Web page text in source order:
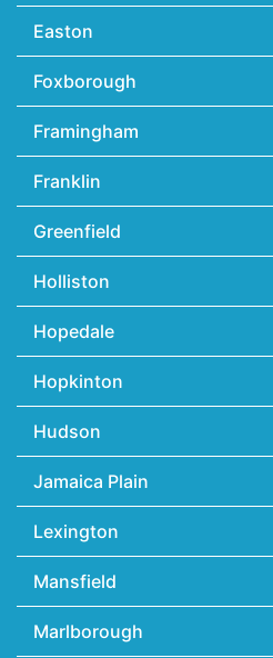
Easton
Foxborough
Framingham
Franklin
Greenfield
Holliston
Hopedale
Hopkinton
Hudson
Jamaica Plain
Lexington
Mansfield
Marlborough